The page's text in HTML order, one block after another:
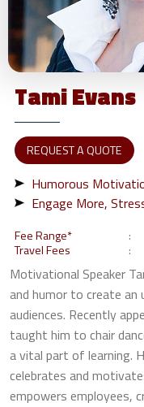
TamiEvans
REQUEST A QUOTE
Humorous
Engage More,
Fee Range*
Travel Fees
Motivational Speaker
and humor to create
audiences. Recently
taught him to chair
a vital part of learning.
celebrates and
empowers employees,